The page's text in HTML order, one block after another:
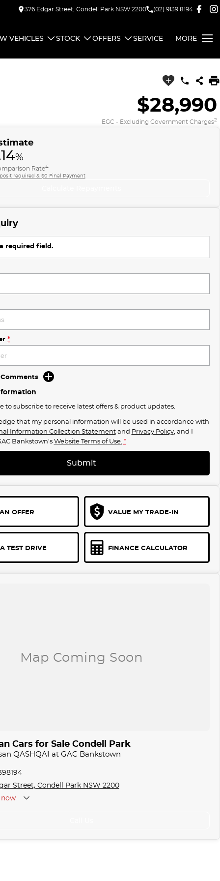
376 Edgar Street, Condell Park NSW 2200 (02) 9139 8194
VEHICLES STOCK OFFERS SERVICE MORE
$28,990
EGC - Excluding Government Charges2
%
Rate4
required & $0 Final Payment
required field.
*
to subscribe to receive latest offers & product updates.
that my personal information will be used in accordance with
Information Collection Statementand Privacy Policy, and I
Bankstown's Website Terms of Use. *
Submit
OFFER VALUE MY TRADE-IN
TEST DRIVE FINANCE CALCULATOR
Cars for Sale Condell Park
QASHQAI at GAC Bankstown
Street, Condell Park NSW 2200